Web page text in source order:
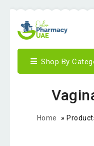
Shop By
Home »